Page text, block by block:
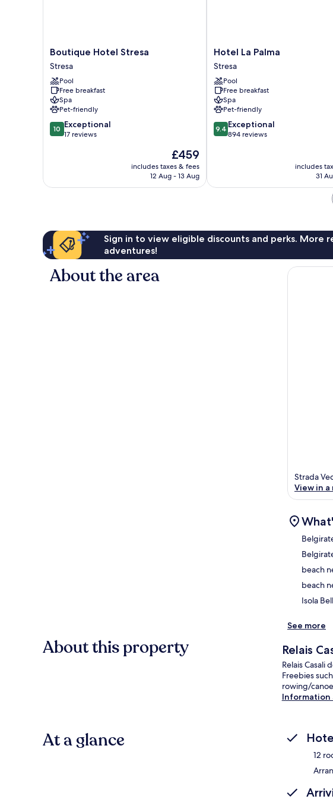
Boutique
Hotel
Stresa
Stresa
Boutique Hotel Stresa
Stresa
Pool
Free breakfast
Spa
Pet-friendly
10.0
out
reviews
10 Exceptional
17 reviews
The
price
is
£459
includes taxes & fees
12 Aug - 13 Aug
Hotel
La
Palma
Stresa
Hotel La Palma
Stresa
Pool
Free breakfast
Spa
Pet-friendly
9.4
out
reviews
9.4 Exceptional
894 reviews
includes
31
Sign in to view eligible discounts and perks. More
adventures!
About the area
Strada
View in a
beach
beach
Isola
See more
About this property Relais
Relais Casali
Freebies
rowing/
Information
At a glance
12